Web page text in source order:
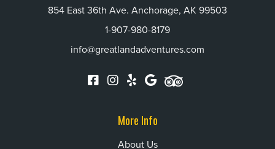
854 East 36th Ave. Anchorage, AK 99503
1-907-980-8179
info@greatlandadventures.com
More Info
About Us